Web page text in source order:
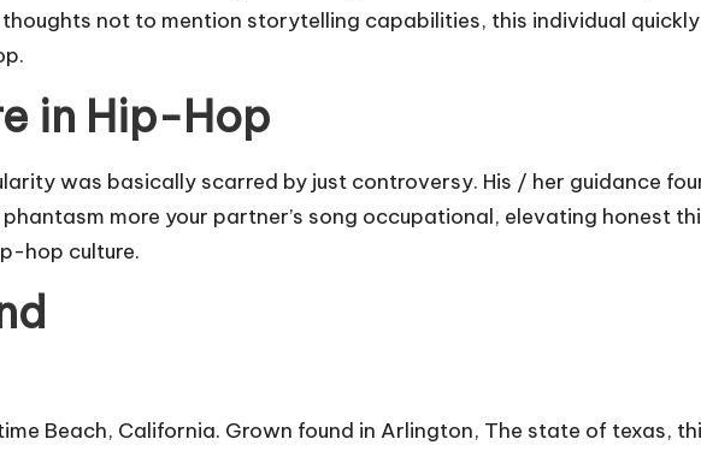
not to mention storytelling capabilities, this individual
in Hip-Hop
was basically scarred by just controversy. His / her guidance
more your partner’s song occupational, elevating honest
hop culture.
Beach, California. Grown found in Arlington, The state of texas,